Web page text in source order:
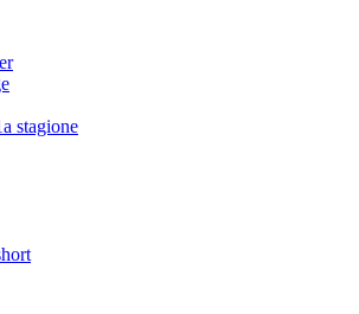
stagione